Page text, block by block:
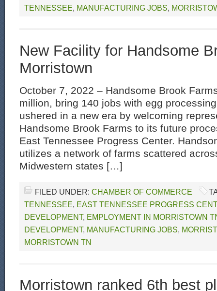
TENNESSEE, MANUFACTURING JOBS,
New Facility for Handsome
Morristown
October 7, 2022 – Handsome Brook
million, bring 140 jobs with egg
ushered in a new era by welcoming
Handsome Brook Farms to its future
East Tennessee Progress Center.
utilizes a network of farms scattered
Midwestern states […]
FILED UNDER: CHAMBER OF COMMERCE
TENNESSEE, EAST TENNESSEE PROGRESS
DEVELOPMENT, EMPLOYMENT IN MORRISTOWN
DEVELOPMENT, MANUFACTURING JOBS,
MORRISTOWN TN
Morristown ranked 6th best